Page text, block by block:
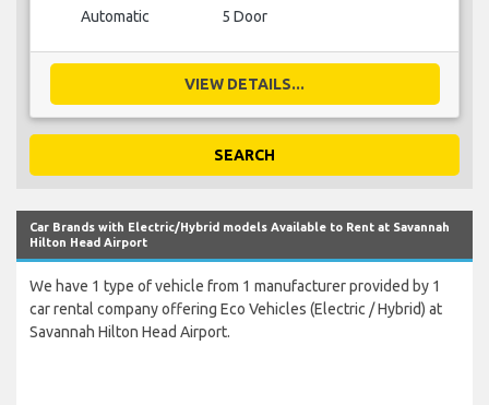
Automatic 5 Door
VIEW DETAILS...
SEARCH
Car Brands with Electric/Hybrid models Available to Rent at Savannah
Hilton Head Airport
We have 1 type of vehicle from 1 manufacturer provided by 1
car rental company offering Eco Vehicles (Electric / Hybrid) at
Savannah Hilton Head Airport.